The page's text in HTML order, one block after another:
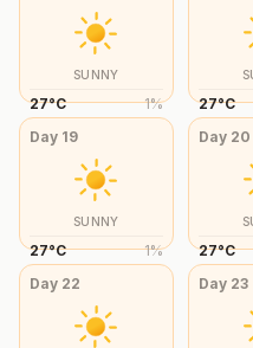
SUNNY
27°C 1% 27°C
Day 19
SUNNY
27°C 1%
Day 20
27°C
Day 22 Day 23